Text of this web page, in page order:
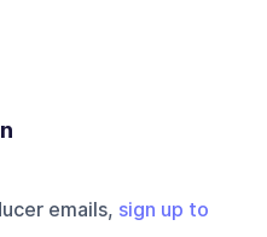
emails, sign up to